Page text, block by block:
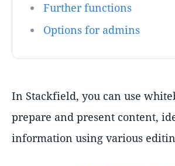
Further functions
Options for admins
In Stackfield, you can use
prepare and present content,
information using various